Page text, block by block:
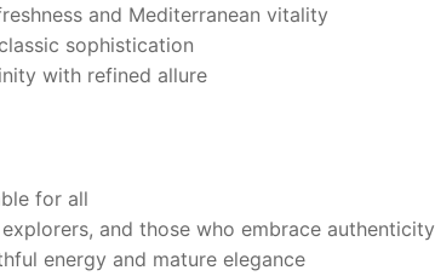
and Mediterranean vitality
sophistication
with refined allure
for all
and those who embrace authenticity
energy and mature elegance